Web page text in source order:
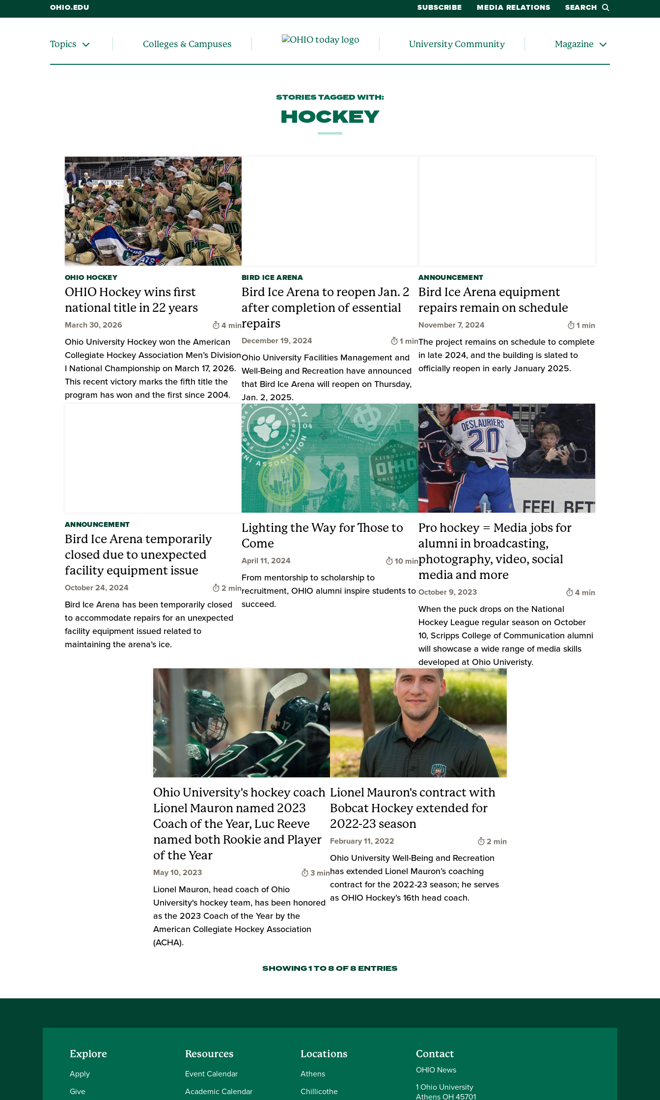
OHIO.EDU SUBSCRIBE MEDIA RELATIONS SEARCH
Topics Colleges & Campuses University Community Magazine
STORIES TAGGED WITH:
HOCKEY
OHIO HOCKEY
OHIO Hockey wins first
national title in 22 years
March 30, 2026 Time to read
4 min
Ohio University Hockey won the American
Collegiate Hockey Association Men’s Division
I National Championship on March 17, 2026.
This recent victory marks the fifth title the
program has won and the first since 2004.
BIRD ICE ARENA
Bird Ice Arena to reopen Jan. 2
after completion of essential
repairs
December 19, 2024 Time to read
1 min
Ohio University Facilities Management and
Well-Being and Recreation have announced
that Bird Ice Arena will reopen on Thursday,
Jan. 2, 2025.
ANNOUNCEMENT
Bird Ice Arena equipment
repairs remain on schedule
November 7, 2024 Time to read
1 min
The project remains on schedule to complete
in late 2024, and the building is slated to
officially reopen in early January 2025.
ANNOUNCEMENT
Bird Ice Arena temporarily
closed due to unexpected
facility equipment issue
October 24, 2024 Time to read
2 min
Bird Ice Arena has been temporarily closed
to accommodate repairs for an unexpected
facility equipment issued related to
maintaining the arena’s ice.
Lighting the Way for Those to
Come
April 11, 2024 Time to read
10 min
From mentorship to scholarship to
recruitment, OHIO alumni inspire students to
succeed.
Pro hockey = Media jobs for
alumni in broadcasting,
photography, video, social
media and more
October 9, 2023 Time to read
4 min
When the puck drops on the National
Hockey League regular season on October
10, Scripps College of Communication alumni
will showcase a wide range of media skills
developed at Ohio Univeristy.
Ohio University's hockey coach
Lionel Mauron named 2023
Coach of the Year, Luc Reeve
named both Rookie and Player
of the Year
May 10, 2023 Time to read
3 min
Lionel Mauron, head coach of Ohio
University's hockey team, has been honored
as the 2023 Coach of the Year by the
American Collegiate Hockey Association
(ACHA).
Lionel Mauron's contract with
Bobcat Hockey extended for
2022-23 season
February 11, 2022 Time to read
2 min
Ohio University Well-Being and Recreation
has extended Lionel Mauron’s coaching
contract for the 2022-23 season; he serves
as OHIO Hockey’s 16th head coach.
SHOWING 1 TO 8 OF 8 ENTRIES
Explore
Apply
Give
Resources
Event Calendar
Academic Calendar
Locations
Athens
Chillicothe
Contact
OHIO News
1 Ohio University
Athens OH 45701